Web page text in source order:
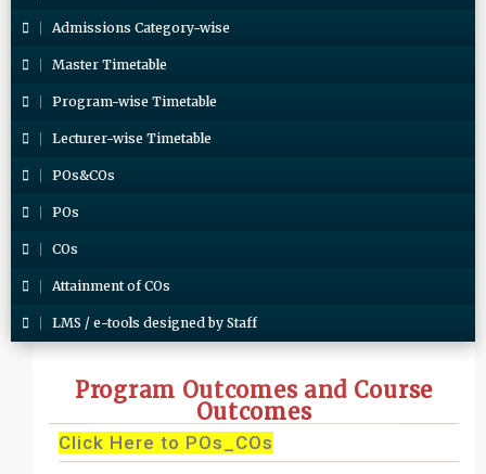
Admissions Category-wise
Master Timetable
Program-wise Timetable
Lecturer-wise Timetable
POs&COs
POs
COs
Attainment of COs
LMS / e-tools designed by Staff
Program Outcomes and Course
Outcomes
Click Here to POs_COs